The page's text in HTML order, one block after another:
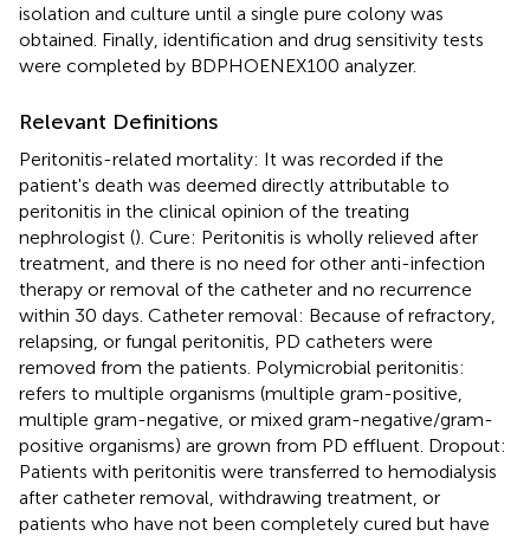
isolation and culture until a single pure colony was
obtained. Finally, identification and drug sensitivity tests
were completed by BDPHOENEX100 analyzer.
Relevant Definitions
Peritonitis-related mortality: It was recorded if the
patient's death was deemed directly attributable to
peritonitis in the clinical opinion of the treating
nephrologist (). Cure: Peritonitis is wholly relieved after
treatment, and there is no need for other anti-infection
therapy or removal of the catheter and no recurrence
within 30 days. Catheter removal: Because of refractory,
relapsing, or fungal peritonitis, PD catheters were
removed from the patients. Polymicrobial peritonitis:
refers to multiple organisms (multiple gram-positive,
multiple gram-negative, or mixed gram-negative/gram-
positive organisms) are grown from PD effluent. Dropout:
Patients with peritonitis were transferred to hemodialysis
after catheter removal, withdrawing treatment, or
patients who have not been completely cured but have